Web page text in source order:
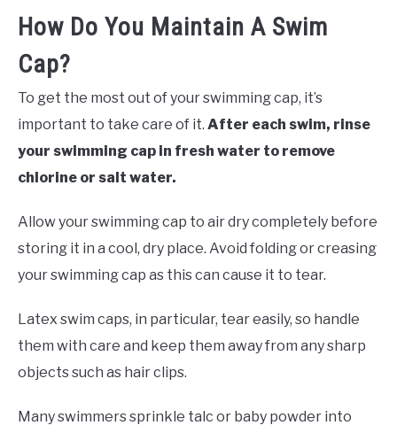
How Do You Maintain A Swim
Cap?
To get the most out of your swimming cap, it’s
important to take care of it. After each swim, rinse
your swimming cap in fresh water to remove
chlorine or salt water.
Allow your swimming cap to air dry completely before
storing it in a cool, dry place. Avoid folding or creasing
your swimming cap as this can cause it to tear.
Latex swim caps, in particular, tear easily, so handle
them with care and keep them away from any sharp
objects such as hair clips.
Many swimmers sprinkle talc or baby powder into